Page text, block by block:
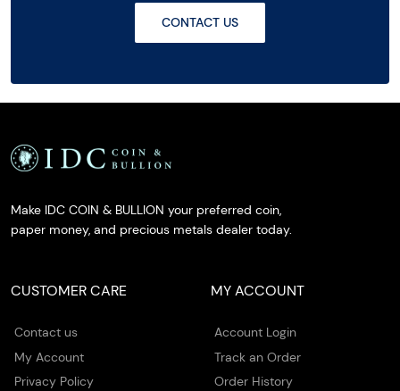
CONTACT US
Make IDC COIN & BULLION your preferred coin,
paper money, and precious metals dealer today.
CUSTOMER CARE
Contact us
My Account
Privacy Policy
MY ACCOUNT
Account Login
Track an Order
Order History